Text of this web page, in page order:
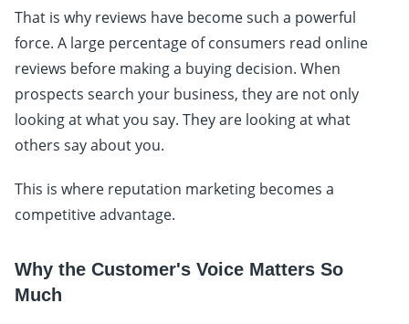
That is why reviews have become such a powerful
force. A large percentage of consumers read online
reviews before making a buying decision. When
prospects search your business, they are not only
looking at what you say. They are looking at what
others say about you.
This is where reputation marketing becomes a
competitive advantage.
Why the Customer's Voice Matters So
Much